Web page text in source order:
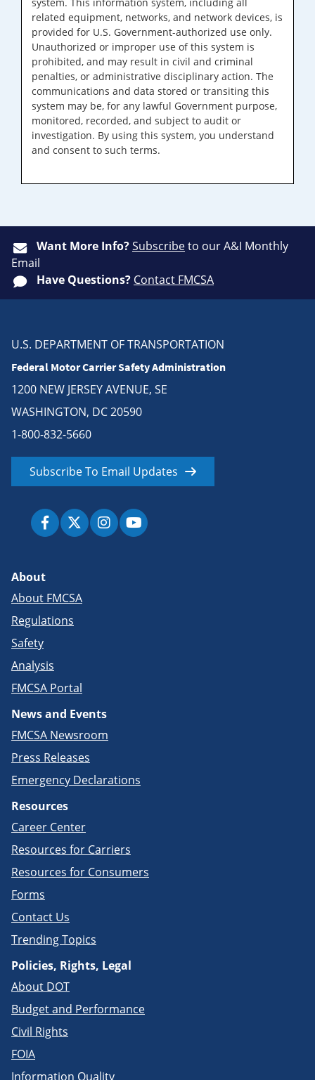
system. This information system, including all
related equipment, networks, and network devices, is
provided for U.S. Government-authorized use only.
Unauthorized or improper use of this system is
prohibited, and may result in civil and criminal
penalties, or administrative disciplinary action. The
communications and data stored or transiting this
system may be, for any lawful Government purpose,
monitored, recorded, and subject to audit or
investigation. By using this system, you understand
and consent to such terms.
Want More Info?Subscribeto our A&I Monthly
Email
Have Questions? Contact FMCSA
U.S. DEPARTMENT OF TRANSPORTATION
Federal Motor Carrier Safety Administration
1200 NEW JERSEY AVENUE, SE
WASHINGTON, DC 20590
1-800-832-5660
Subscribe To Email Updates
About
About FMCSA
Regulations
Safety
Analysis
FMCSA Portal
News and Events
FMCSA Newsroom
Press Releases
Emergency Declarations
Resources
Career Center
Resources for Carriers
Resources for Consumers
Forms
Contact Us
Trending Topics
Policies, Rights, Legal
About DOT
Budget and Performance
Civil Rights
FOIA
Information Quality